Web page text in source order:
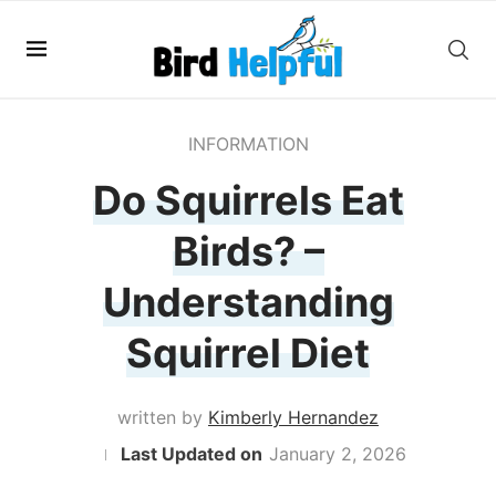
INFORMATION
Do Squirrels Eat
Birds? –
Understanding
Squirrel Diet
written by Kimberly Hernandez
January 2, 2026